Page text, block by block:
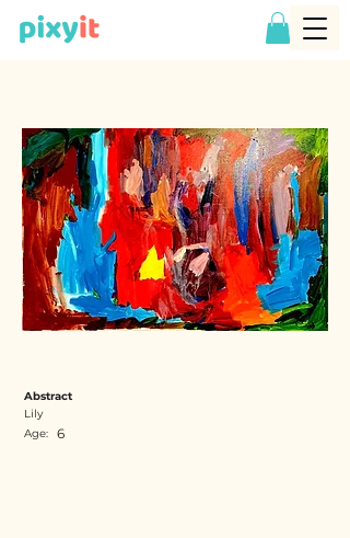
Abstract
Lily
Age:
6